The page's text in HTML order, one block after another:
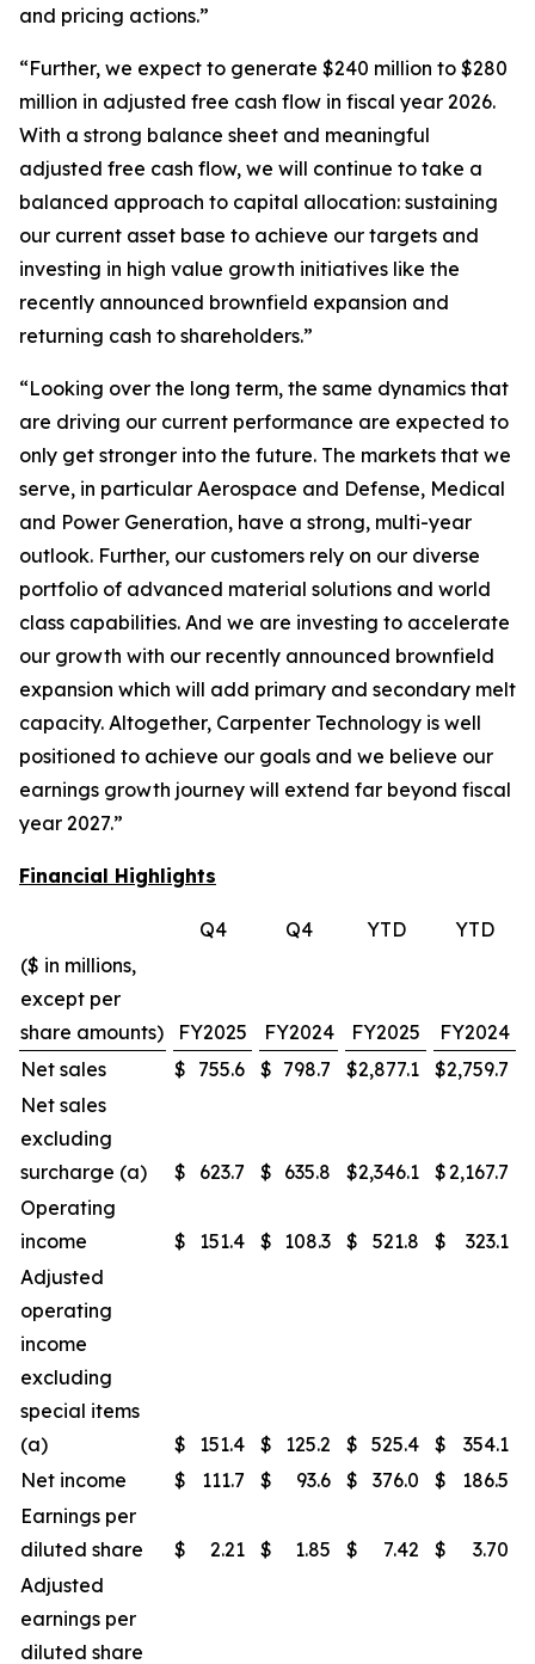
and pricing actions.”
“Further, we expect to generate $240 million to $280
million in adjusted free cash flow in fiscal year 2026.
With a strong balance sheet and meaningful
adjusted free cash flow, we will continue to take a
balanced approach to capital allocation: sustaining
our current asset base to achieve our targets and
investing in high value growth initiatives like the
recently announced brownfield expansion and
returning cash to shareholders.”
“Looking over the long term, the same dynamics that
are driving our current performance are expected to
only get stronger into the future. The markets that we
serve, in particular Aerospace and Defense, Medical
and Power Generation, have a strong, multi-year
outlook. Further, our customers rely on our diverse
portfolio of advanced material solutions and world
class capabilities. And we are investing to accelerate
our growth with our recently announced brownfield
expansion which will add primary and secondary melt
capacity. Altogether, Carpenter Technology is well
positioned to achieve our goals and we believe our
earnings growth journey will extend far beyond fiscal
year 2027.”
Financial Highlights
Q4 Q4 YTD
YTD
($ in millions,
except per
share amounts)
FY2025 FY2024 FY2025
FY2024
Net sales
$ 755.6 $ 798.7 $2,877.1 $2,759.7
Net sales
excluding
surcharge (a)
$ 623.7 $ 635.8 $2,346.1 $2,167.7
Operating
income
$ 151.4 $ 108.3 $ 521.8 $
323.1
Adjusted
operating
income
excluding
special items
(a)
$ 151.4 $ 125.2 $ 525.4 $
354.1
Net income
$ 111.7 $ 93.6 $ 376.0 $
186.5
Earnings per
diluted share
$ 2.21 $ 1.85 $ 7.42 $
3.70
Adjusted
earnings per
diluted share